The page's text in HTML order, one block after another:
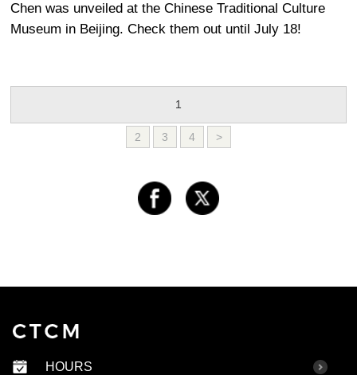
Chen was unveiled at the Chinese Traditional Culture
Museum in Beijing. Check them out until July 18!
1
2 3 4 >
HOURS